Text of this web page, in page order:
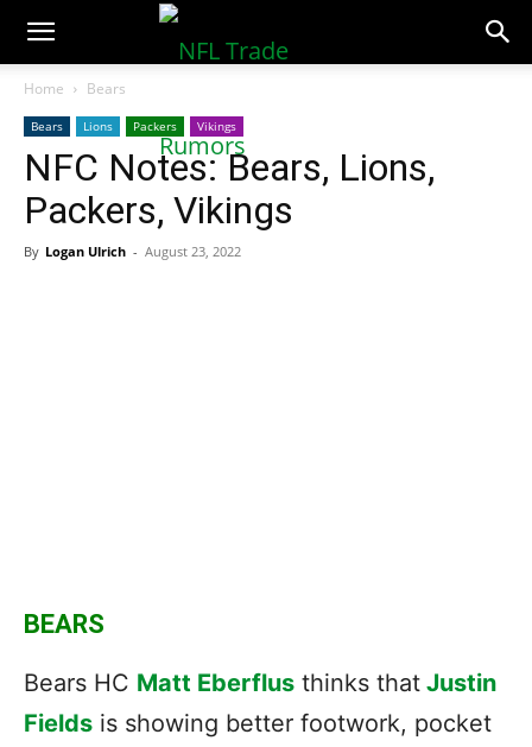
NFLTradeRumors.co
Home Bears
Bears Lions Packers Vikings
NFC Notes: Bears, Lions,
Packers, Vikings
By Logan Ulrich - August 23, 2022
BEARS
Bears HC Matt Eberflus thinks that Justin
Fields is showing better footwork, pocket